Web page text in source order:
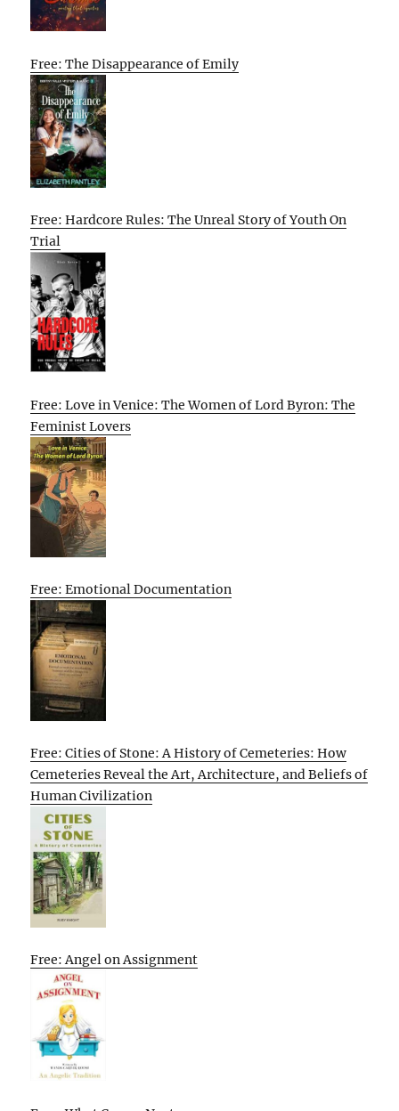
Free: The Disappearance of Emily
Free: Hardcore Rules: The Unreal Story of Youth On
Trial
Free: Love in Venice: The Women of Lord Byron: The
Feminist Lovers
Free: Emotional Documentation
Free: Cities of Stone: A History of Cemeteries: How
Cemeteries Reveal the Art, Architecture, and Beliefs of
Human Civilization
Free: Angel on Assignment